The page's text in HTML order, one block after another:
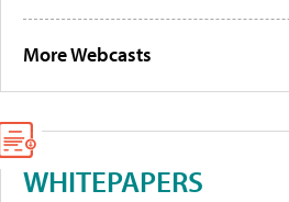
More Webcasts
WHITEPAPERS